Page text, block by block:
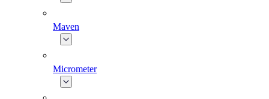
Maven
Micrometer